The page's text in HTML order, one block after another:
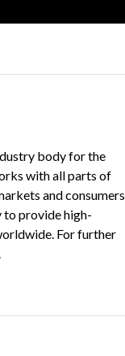
body for the
with all parts of
and consumers
to provide high-
For further